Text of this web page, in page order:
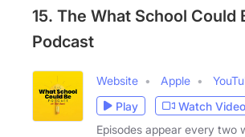
15. The What School Could
Podcast
Website Apple
Play
Watch Video
Episodes appear every two